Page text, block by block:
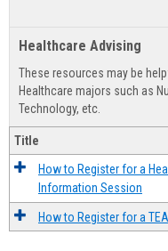
Healthcare Advising
These resources may be
Healthcare majors such as
Technology, etc.
Title
How to Register for a
Information Session
How to Register for a